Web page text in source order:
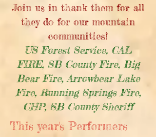
Join us in thank them for all
they do for our mountain
communities!
US Forest Service, CAL
FIRE, SB County Fire, Big
Bear Fire, Arrowbear Lake
Fire, Running Springs Fire,
CHP, SB County Sheriff
This year's Performers